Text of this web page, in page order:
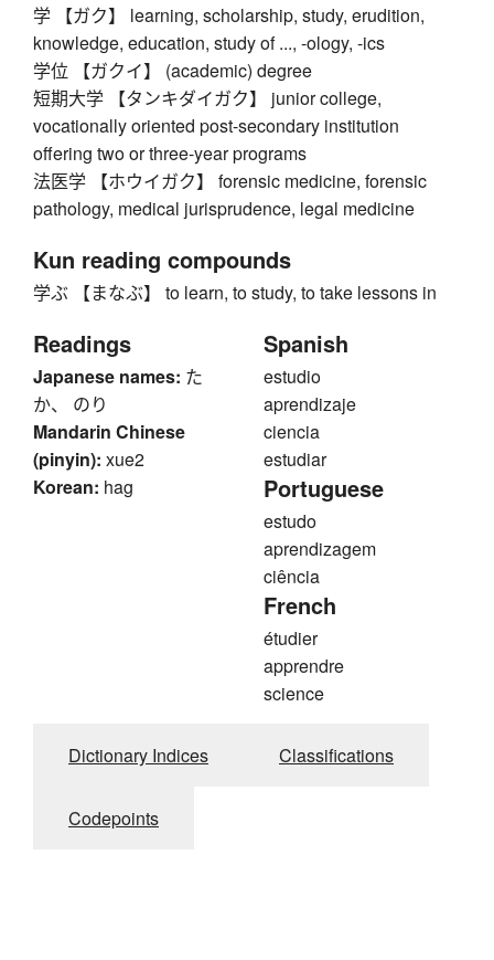
学 【ガク】 learning, scholarship, study, erudition,
knowledge, education, study of ..., -ology, -ics
学位 【ガクイ】 (academic) degree
短期大学 【タンキダイガク】 junior college,
vocationally oriented post-secondary institution
offering two or three-year programs
法医学 【ホウイガク】 forensic medicine, forensic
pathology, medical jurisprudence, legal medicine
Kun reading compounds
学ぶ 【まなぶ】 to learn, to study, to take lessons in
Readings
Japanese names: た
か、 のり
Mandarin Chinese
(pinyin): xue2
Korean: hag
Spanish
estudio
aprendizaje
ciencia
estudiar
Portuguese
estudo
aprendizagem
ciência
French
étudier
apprendre
science
Dictionary Indices Classifications
Codepoints